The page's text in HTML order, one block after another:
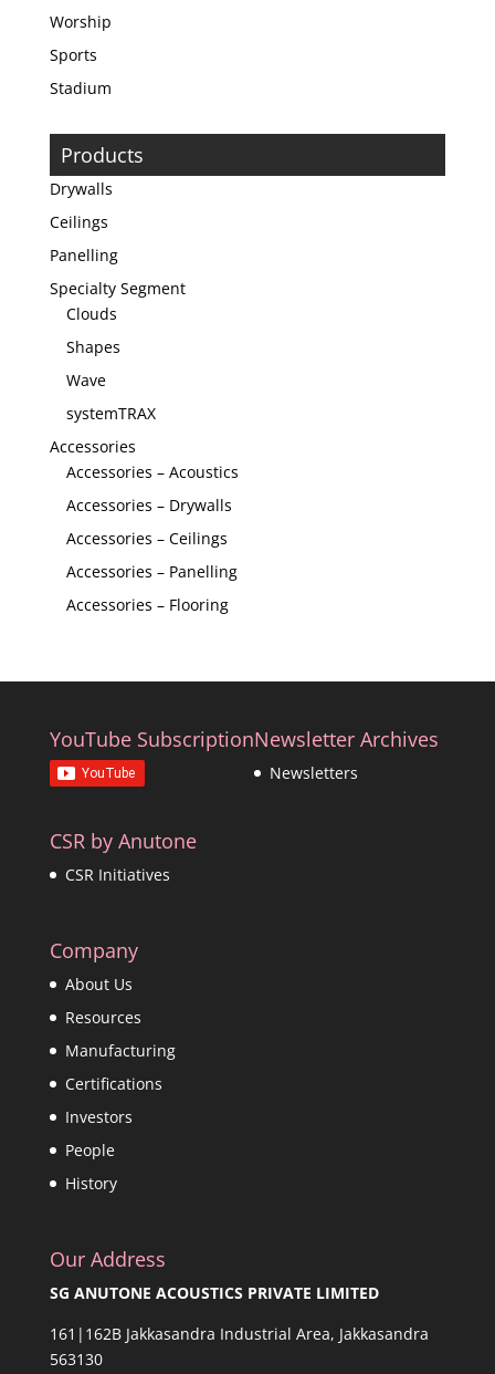
Worship
Sports
Stadium
Products
Drywalls
Ceilings
Panelling
Specialty Segment
Clouds
Shapes
Wave
systemTRAX
Accessories
Accessories – Acoustics
Accessories – Drywalls
Accessories – Ceilings
Accessories – Panelling
Accessories – Flooring
YouTube SubscriptionNewsletter Archives
Newsletters
CSR by Anutone
CSR Initiatives
Company
About Us
Resources
Manufacturing
Certifications
Investors
People
History
Our Address
SG ANUTONE ACOUSTICS PRIVATE LIMITED
161|162B Jakkasandra Industrial Area, Jakkasandra
563130